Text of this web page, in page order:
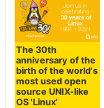
The 30th
anniversary of the
birth of the world's
most used open
source UNIX-like
OS 'Linux'